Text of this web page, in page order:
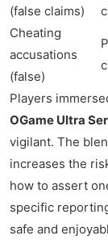
(false claims)
Cheating
accusations
(false)
Players
OGame Ultra
vigilant. The
increases the
how to assert
specific
safe and